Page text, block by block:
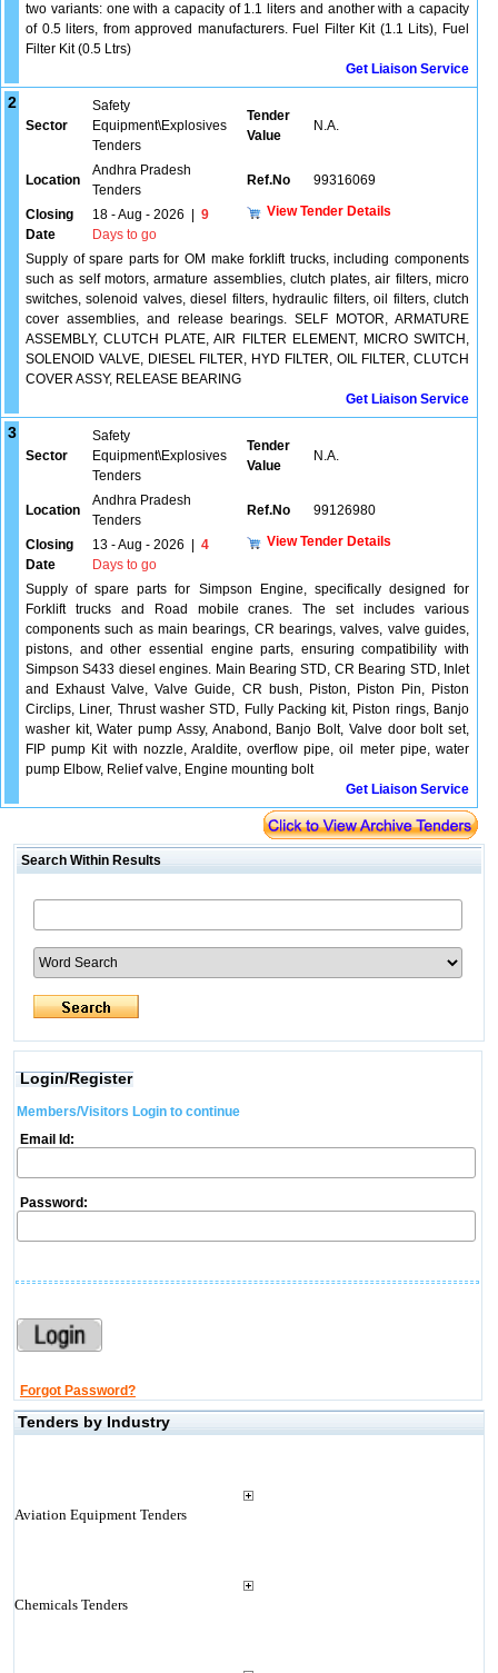
two variants: one with a capacity of 1.1 liters and another with a capacity
of 0.5 liters, from approved manufacturers. Fuel Filter Kit (1.1 Lits), Fuel
Filter Kit (0.5 Ltrs)
Get Liaison Service
2
Sector
Safety
Equipment\Explosives
Tenders
Tender
Value
N.A.
Location
Andhra Pradesh
Tenders
Ref.No 99316069
Closing
Date
18 - Aug - 2026
9
Days to go
View Tender Details
Supply of spare parts for OM make forklift trucks, including components
such as self motors, armature assemblies, clutch plates, air filters, micro
switches, solenoid valves, diesel filters, hydraulic filters, oil filters, clutch
cover assemblies, and release bearings. SELF MOTOR, ARMATURE
ASSEMBLY, CLUTCH PLATE, AIR FILTER ELEMENT, MICRO SWITCH,
SOLENOID VALVE, DIESEL FILTER, HYD FILTER, OIL FILTER, CLUTCH
COVER ASSY, RELEASE BEARING
Get Liaison Service
3
Sector
Safety
Equipment\Explosives
Tenders
Tender
Value
N.A.
Location
Andhra Pradesh
Tenders
Ref.No 99126980
Closing
Date
13 - Aug - 2026
4
Days to go
View Tender Details
Supply of spare parts for Simpson Engine, specifically designed for
Forklift trucks and Road mobile cranes. The set includes various
components such as main bearings, CR bearings, valves, valve guides,
pistons, and other essential engine parts, ensuring compatibility with
Simpson S433 diesel engines. Main Bearing STD, CR Bearing STD, Inlet
and Exhaust Valve, Valve Guide, CR bush, Piston, Piston Pin, Piston
Circlips, Liner, Thrust washer STD, Fully Packing kit, Piston rings, Banjo
washer kit, Water pump Assy, Anabond, Banjo Bolt, Valve door bolt set,
FIP pump Kit with nozzle, Araldite, overflow pipe, oil meter pipe, water
pump Elbow, Relief valve, Engine mounting bolt
Get Liaison Service
Search Within Results
Login/Register
Members/Visitors Login to continue
Email Id:
Password:
Forgot Password?
Tenders by Industry
Aviation Equipment Tenders
Chemicals Tenders